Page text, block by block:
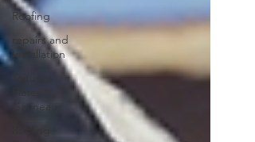
Roofing
repairs and
Installation
Gatineau